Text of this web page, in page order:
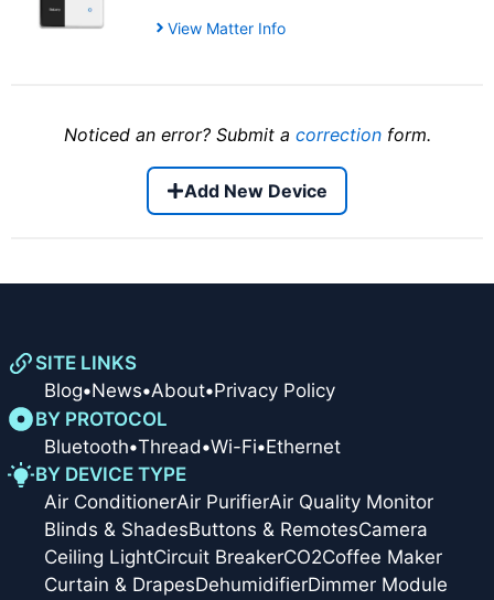
View Matter Info
Noticed an error? Submit a correctionform.
Add New Device
SITE LINKS
Blog•News•About•Privacy Policy
BY PROTOCOL
Bluetooth•Thread•Wi-Fi•Ethernet
BY DEVICE TYPE
Air ConditionerAir PurifierAir Quality Monitor
Blinds & ShadesButtons & RemotesCamera
Ceiling LightCircuit BreakerCO2Coffee Maker
Curtain & DrapesDehumidifierDimmer Module